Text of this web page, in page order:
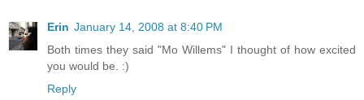
Erin January 14, 2008 at 8:40 PM
Both times they said "Mo Willems" I thought of how excited
you would be. :)
Reply